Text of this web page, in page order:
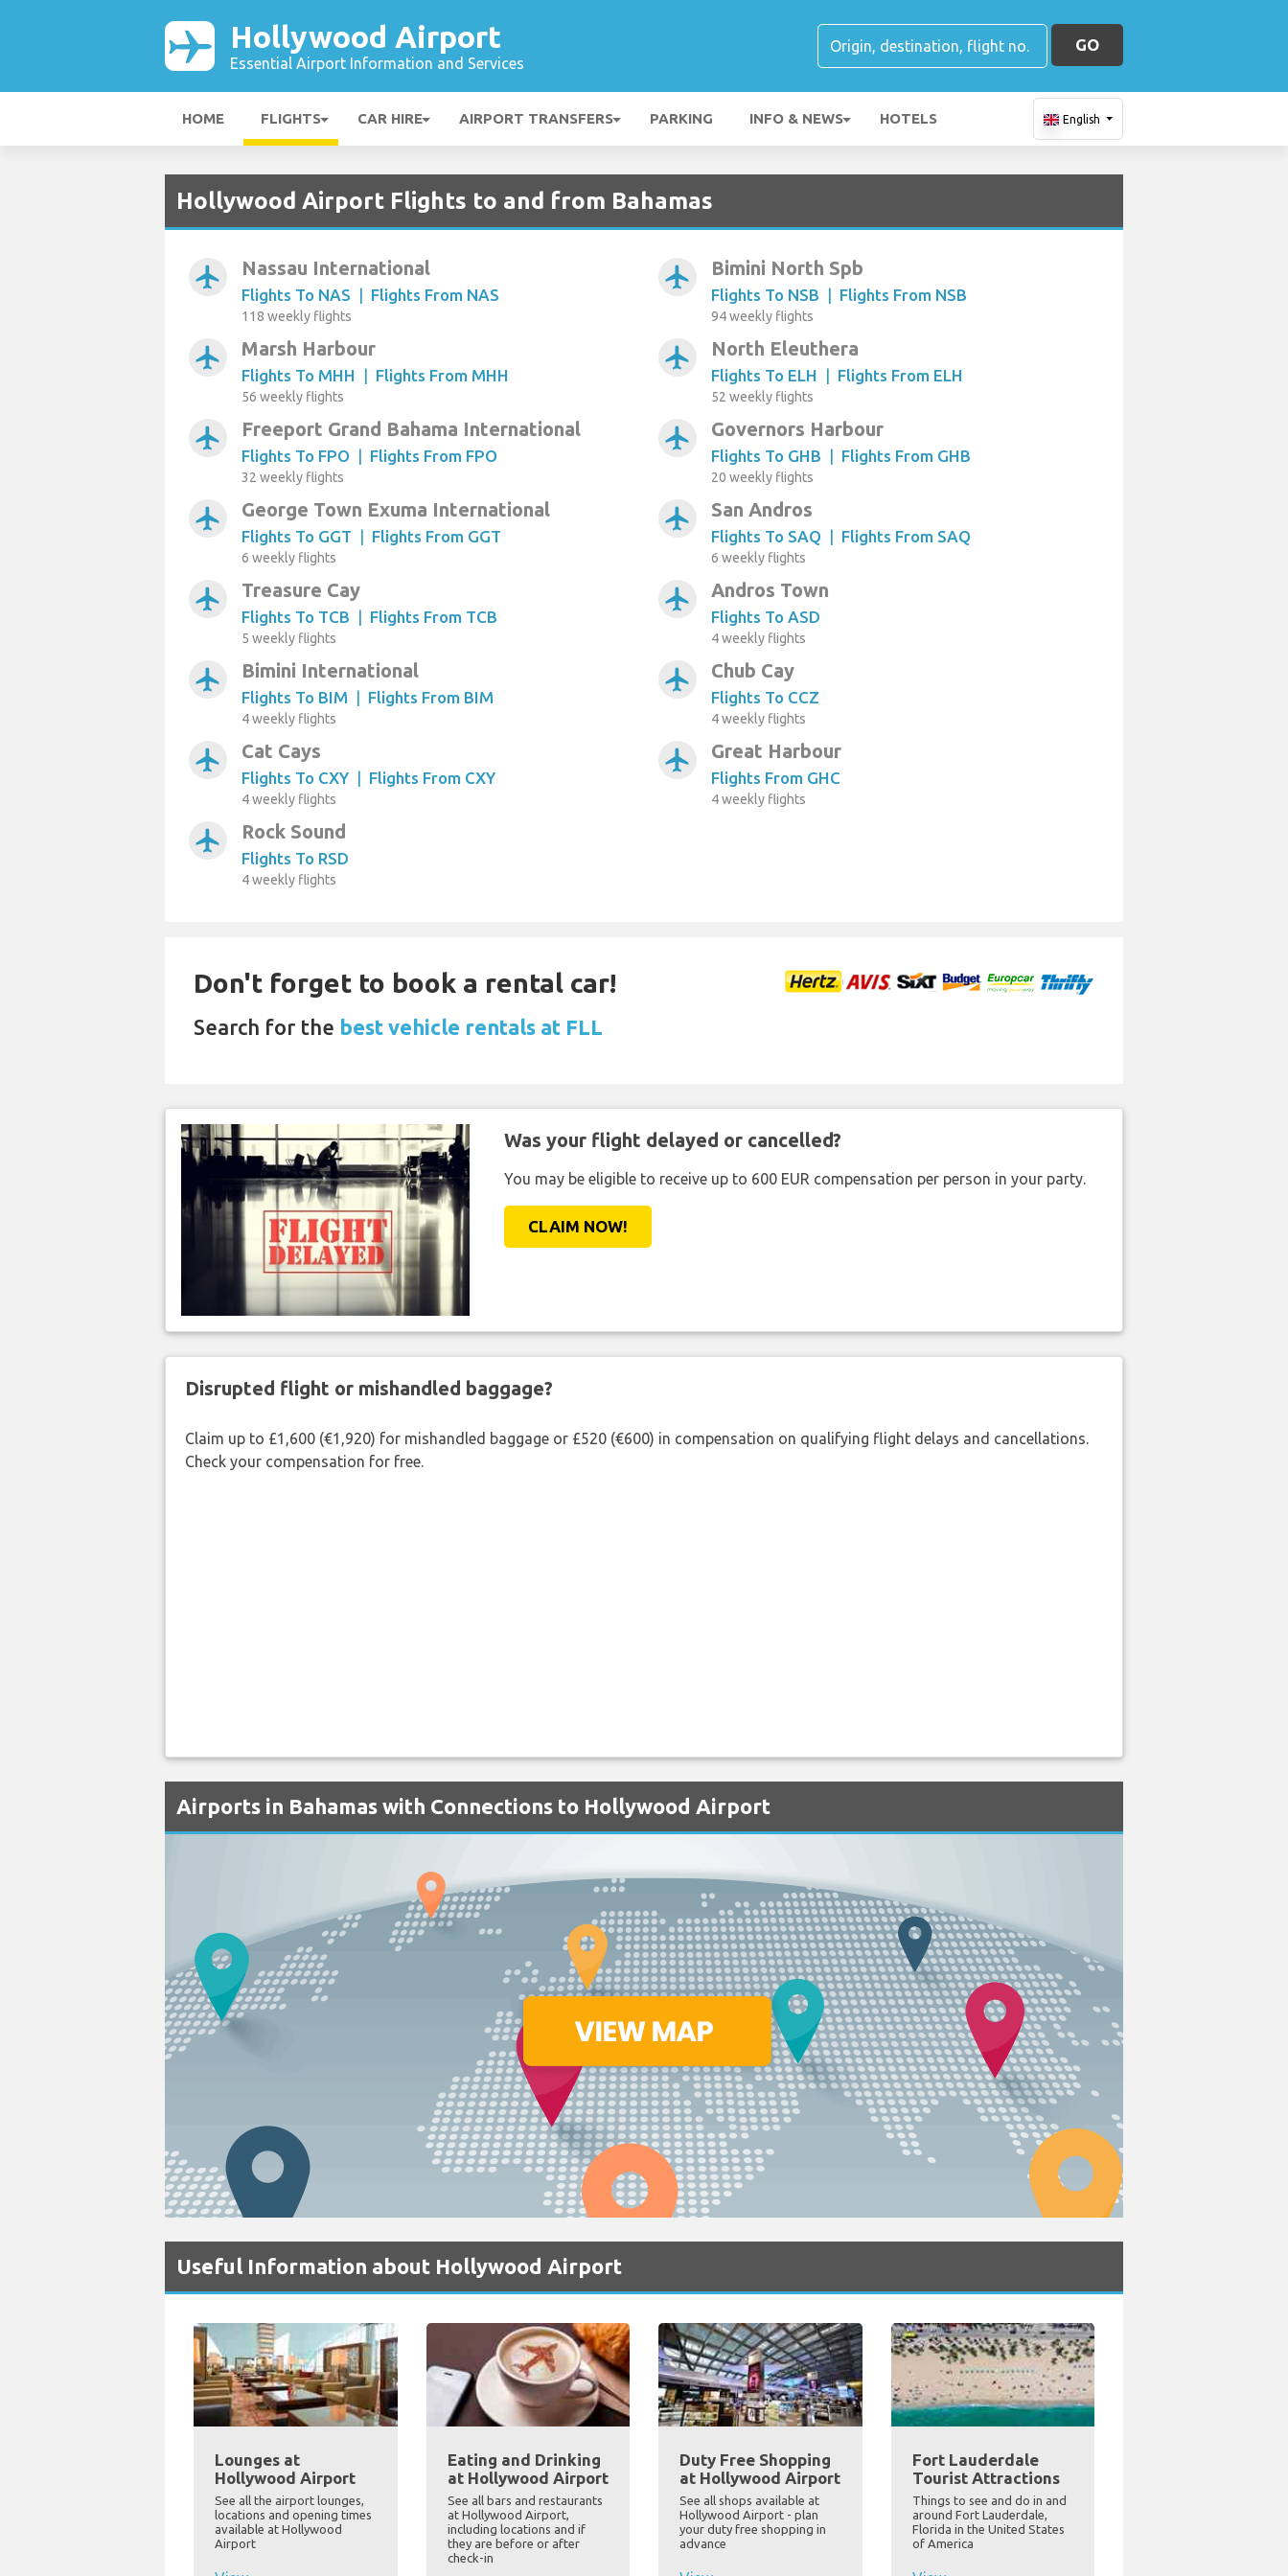
Hollywood Airport
Essential Airport Information and Services
GO
HOME FLIGHTS CAR HIRE AIRPORT TRANSFERS PARKING INFO & NEWS HOTELS English
Hollywood Airport Flights to and from Bahamas
airplanemode_active Nassau International
Flights To NAS | Flights From NAS
118 weekly flights
airplanemode_active Bimini North Spb
Flights To NSB | Flights From NSB
94 weekly flights
airplanemode_active Marsh Harbour
Flights To MHH | Flights From MHH
56 weekly flights
airplanemode_active North Eleuthera
Flights To ELH | Flights From ELH
52 weekly flights
airplanemode_active Freeport Grand Bahama International
Flights To FPO | Flights From FPO
32 weekly flights
airplanemode_active Governors Harbour
Flights To GHB | Flights From GHB
20 weekly flights
airplanemode_active George Town Exuma International
Flights To GGT | Flights From GGT
6 weekly flights
airplanemode_active San Andros
Flights To SAQ | Flights From SAQ
6 weekly flights
airplanemode_active Treasure Cay
Flights To TCB | Flights From TCB
5 weekly flights
airplanemode_active Andros Town
Flights To ASD
4 weekly flights
airplanemode_active Bimini International
Flights To BIM | Flights From BIM
4 weekly flights
airplanemode_active Chub Cay
Flights To CCZ
4 weekly flights
airplanemode_active Cat Cays
Flights To CXY | Flights From CXY
4 weekly flights
airplanemode_active Great Harbour
Flights From GHC
4 weekly flights
airplanemode_active Rock Sound
Flights To RSD
4 weekly flights
Don't forget to book a rental car!
Search for the best vehicle rentals at FLL
Was your flight delayed or cancelled?
You may be eligible to receive up to 600 EUR compensation per person in your party.
CLAIM NOW!
Disrupted flight or mishandled baggage?
Claim up to £1,600 (€1,920) for mishandled baggage or £520 (€600) in compensation on qualifying flight delays and cancellations.
Check your compensation for free.
Airports in Bahamas with Connections to Hollywood Airport
Useful Information about Hollywood Airport
Lounges at
Hollywood Airport
See all the airport lounges,
locations and opening times
available at Hollywood
Airport
Eating and Drinking
at Hollywood Airport
See all bars and restaurants
at Hollywood Airport,
including locations and if
they are before or after
check-in
Duty Free Shopping
at Hollywood Airport
See all shops available at
Hollywood Airport - plan
your duty free shopping in
advance
Fort Lauderdale
Tourist Attractions
Things to see and do in and
around Fort Lauderdale,
Florida in the United States
of America